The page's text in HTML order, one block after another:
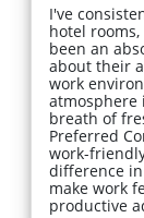
I've
hotel
been an
about their
work
atmosphere
breath of
Preferred
work-
difference
make work
productive